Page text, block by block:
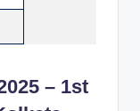
– 1st